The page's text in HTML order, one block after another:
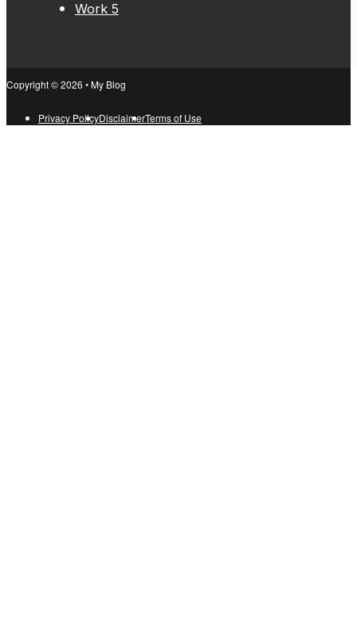
Work 5
Copyright © 2026 • My Blog
Privacy PolicyDisclaimerTerms of Use